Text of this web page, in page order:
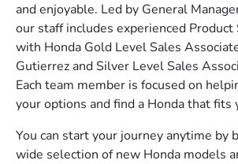
and enjoyable. Led by General
our staff includes experienced
with Honda Gold Level Sales
Gutierrez and Silver Level Sales
Each team member is focused on
your options and find a Honda that fits
You can start your journey anytime by
wide selection of new Honda models